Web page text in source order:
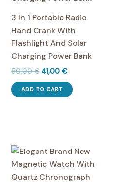
3 In 1 Portable Radio
Hand Crank With
Flashlight And Solar
Charging Power Bank
50,00€ Original
was:
50,00 €.
41,00 €Current
is:
41,00 €.
ADD TO CART